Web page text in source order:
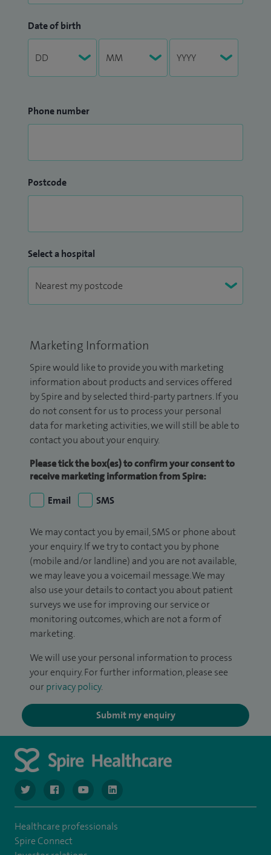
Date of birth
Phone number
Postcode
Select a hospital
Marketing Information
Spire would like to provide you with marketing
information about products and services offered
by Spire and by selected third-party partners. If you
do not consent for us to process your personal
data for marketing activities, we will still be able to
contact you about your enquiry.
Please tick the box(es) to confirm your consent to
receive marketing information from Spire:
Email
SMS
We may contact you by email, SMS or phone about
your enquiry. If we try to contact you by phone
(mobile and/or landline) and you are not available,
we may leave you a voicemail message. We may
also use your details to contact you about patient
surveys we use for improving our service or
monitoring outcomes, which are not a form of
marketing.
We will use your personal information to process
your enquiry. For further information, please see
our privacy policy.
Submit my enquiry
navigate to https://www.twitter.com/spirehealthcare
navigate to https://www.facebook.com/spirehealthcare
navigate to https://www.youtube.com/user/
navigate to https://www.linkedin.com/
Healthcare professionals
Spire Connect